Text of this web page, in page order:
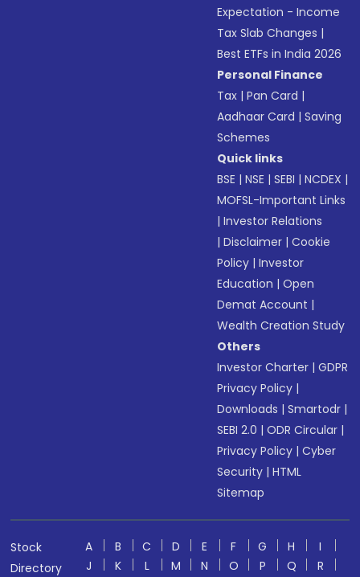
Expectation - Income
Tax Slab Changes |
Best ETFs in India 2026
Personal Finance
Tax |Pan Card |
Aadhaar Card |Saving
Schemes
Quick links
BSE |NSE |SEBI |NCDEX |
MOFSL-Important Links
|Investor Relations
|Disclaimer |Cookie
Policy |Investor
Education |Open
Demat Account |
Wealth Creation Study
Others
Investor Charter |GDPR
Privacy Policy |
Downloads |Smartodr |
SEBI 2.0 |ODR Circular |
Privacy Policy |Cyber
Security |HTML
Sitemap
Stock
Directory
A B C D E F G H
I
J
K L M N O P Q R